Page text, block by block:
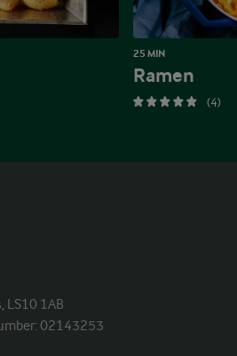
25 MIN
Ramen
(4)
LS10 1AB
02143253